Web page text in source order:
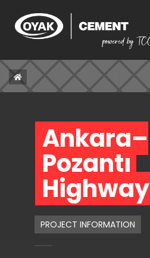
Ankara–
Pozantı
Highway
PROJECT INFORMATION